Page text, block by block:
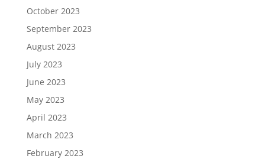
October 2023
September 2023
August 2023
July 2023
June 2023
May 2023
April 2023
March 2023
February 2023